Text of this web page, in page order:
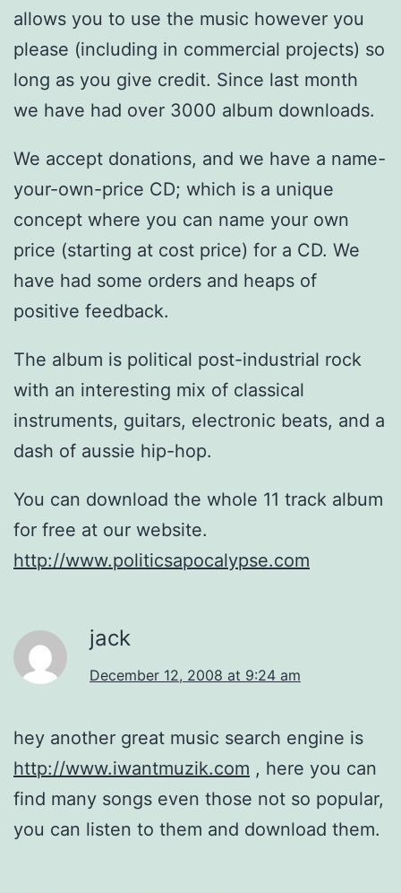
allows you to use the music however you
please (including in commercial projects) so
long as you give credit. Since last month
we have had over 3000 album downloads.
We accept donations, and we have a name-
your-own-price CD; which is a unique
concept where you can name your own
price (starting at cost price) for a CD. We
have had some orders and heaps of
positive feedback.
The album is political post-industrial rock
with an interesting mix of classical
instruments, guitars, electronic beats, and a
dash of aussie hip-hop.
You can download the whole 11 track album
for free at our website.
http://www.politicsapocalypse.com
jack
December 12, 2008 at 9:24 am
hey another great music search engine is
http://www.iwantmuzik.com , here you can
find many songs even those not so popular,
you can listen to them and download them.